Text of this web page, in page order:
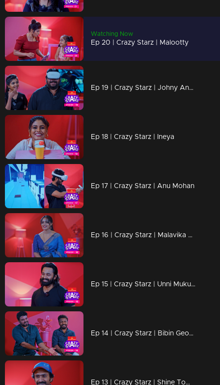
Watching Now
Ep 20 | Crazy Starz | Malootty
Ep 19 | Crazy Starz | Johny Antony
Ep 18 | Crazy Starz | Ineya
Ep 17 | Crazy Starz | Anu Mohan
Ep 16 | Crazy Starz | Malavika Menon
Ep 15 | Crazy Starz | Unni Mukundan
Ep 14 | Crazy Starz | Bibin George and Vishnu Unnikrishnan
Ep 13 | Crazy Starz | Shine Tom Chacko Part 02